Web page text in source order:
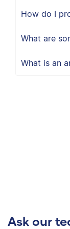
How do I
What are
What is an
Ask our